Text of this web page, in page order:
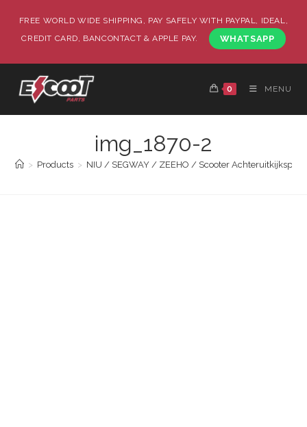
FREE WORLD WIDE SHIPPING, PAY SAFELY WITH PAYPAL, IDEAL,
CREDIT CARD, BANCONTACT & APPLE PAY.
WHATSAPP
0 MENU
img_1870-2
> Products > NIU / SEGWAY / ZEEHO / Scooter